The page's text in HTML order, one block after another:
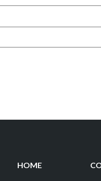
HOME